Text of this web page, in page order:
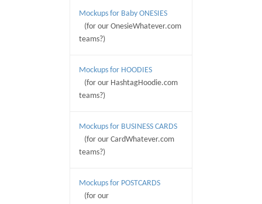
Mockups for Baby ONESIES
(for our OnesieWhatever.com
teams?)
Mockups for HOODIES
(for our HashtagHoodie.com
teams?)
Mockups for BUSINESS CARDS
(for our CardWhatever.com
teams?)
Mockups for POSTCARDS
(for our